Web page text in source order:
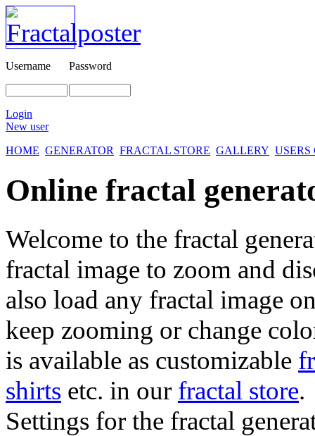
Username Password
Login
New user
HOME GENERATOR FRACTAL STORE GALLERY
Online fractal
Welcome to the fractal
fractal image to zoom and
also load any fractal image
keep zooming or change
is available as customizable
shirts etc. in our fractal store.
Settings for the fractal